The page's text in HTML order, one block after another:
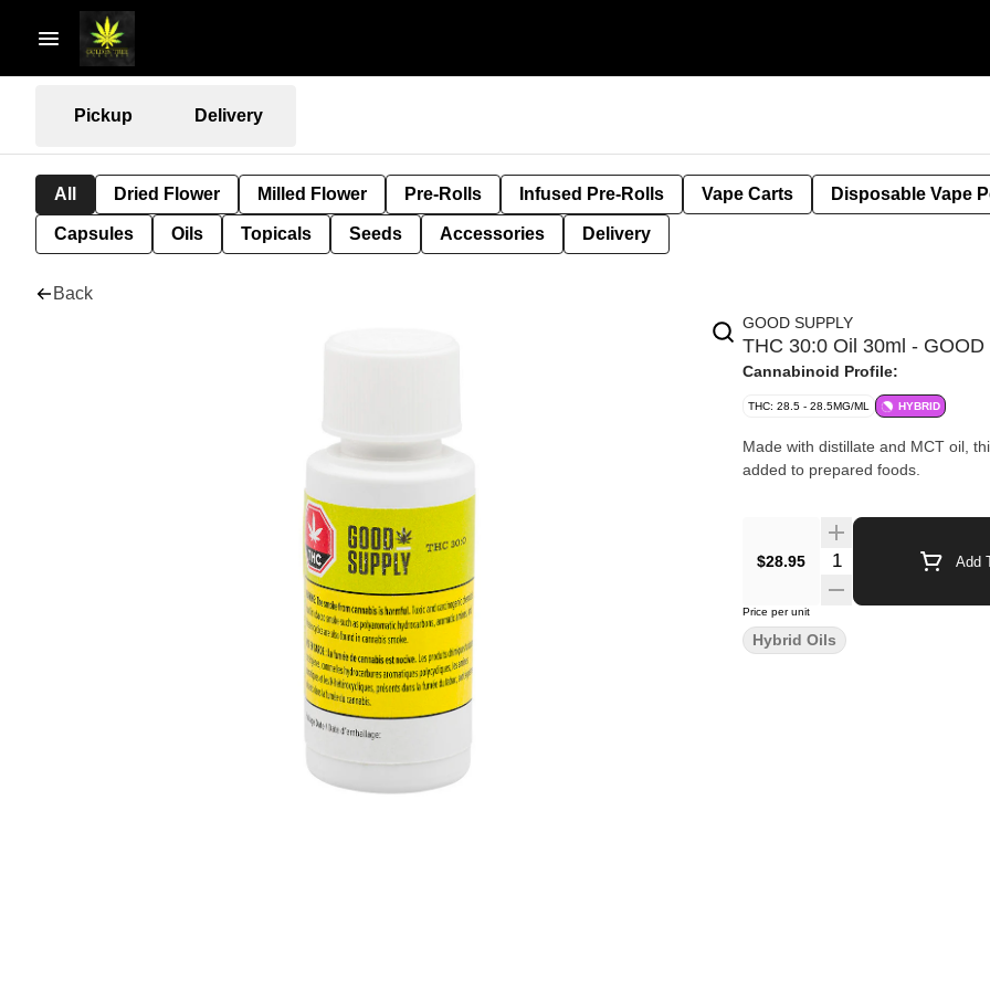
Pickup Delivery
All Dried Flower Milled Flower Pre-Rolls Infused Pre-Rolls Vape Carts Disposable Vape
Capsules Oils Topicals Seeds Accessories Delivery
Back
GOOD SUPPLY
THC 30:0 Oil 30ml - GOOD
Cannabinoid Profile:
THC: 28.5 - 28.5MG/ML HYBRID
Made with distillate and MCT oil,
added to prepared foods.
$28.95 Add
Price per unit
Hybrid Oils